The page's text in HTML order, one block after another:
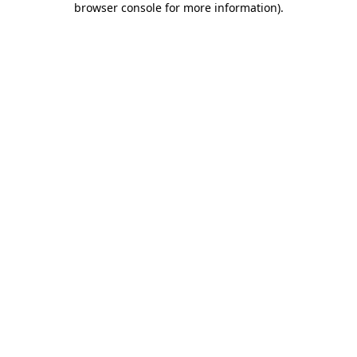
browser console for more information).